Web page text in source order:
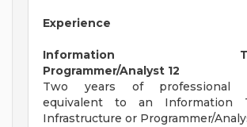
Experience
Information
Programmer/Analyst 12
Two years of professional
equivalent to an Information
Infrastructure or Programmer/